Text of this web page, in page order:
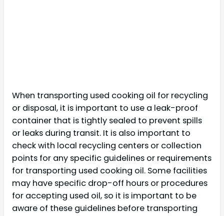
When transporting used cooking oil for recycling
or disposal, it is important to use a leak-proof
container that is tightly sealed to prevent spills
or leaks during transit. It is also important to
check with local recycling centers or collection
points for any specific guidelines or requirements
for transporting used cooking oil. Some facilities
may have specific drop-off hours or procedures
for accepting used oil, so it is important to be
aware of these guidelines before transporting